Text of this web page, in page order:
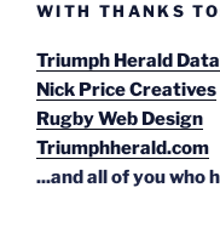
WITH THANKS
Triumph Herald
Nick Price Creatives
Rugby Web Design
Triumphherald.com
...and all of you who